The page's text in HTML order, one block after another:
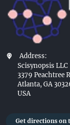
Address:
Scisynopsis LLC
3379 Peachtree
Atlanta, GA
USA
Get directions on